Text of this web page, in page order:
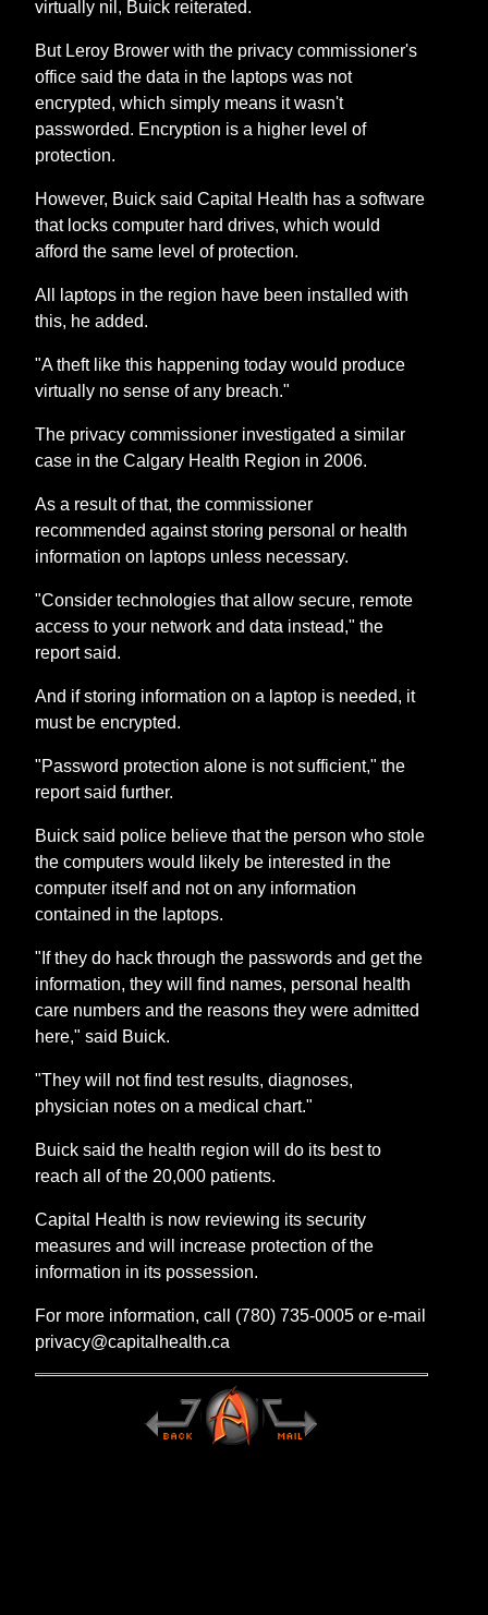
virtually nil, Buick reiterated.
But Leroy Brower with the privacy commissioner's
office said the data in the laptops was not
encrypted, which simply means it wasn't
passworded. Encryption is a higher level of
protection.
However, Buick said Capital Health has a software
that locks computer hard drives, which would
afford the same level of protection.
All laptops in the region have been installed with
this, he added.
"A theft like this happening today would produce
virtually no sense of any breach."
The privacy commissioner investigated a similar
case in the Calgary Health Region in 2006.
As a result of that, the commissioner
recommended against storing personal or health
information on laptops unless necessary.
"Consider technologies that allow secure, remote
access to your network and data instead," the
report said.
And if storing information on a laptop is needed, it
must be encrypted.
"Password protection alone is not sufficient," the
report said further.
Buick said police believe that the person who stole
the computers would likely be interested in the
computer itself and not on any information
contained in the laptops.
"If they do hack through the passwords and get the
information, they will find names, personal health
care numbers and the reasons they were admitted
here," said Buick.
"They will not find test results, diagnoses,
physician notes on a medical chart."
Buick said the health region will do its best to
reach all of the 20,000 patients.
Capital Health is now reviewing its security
measures and will increase protection of the
information in its possession.
For more information, call (780) 735-0005 or e-mail
privacy@capitalhealth.ca